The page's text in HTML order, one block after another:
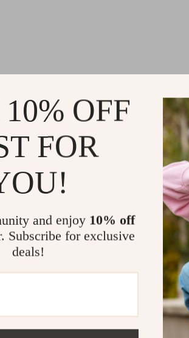
OFF
FOR
and enjoy 10% off
Subscribe for exclusive
deals!